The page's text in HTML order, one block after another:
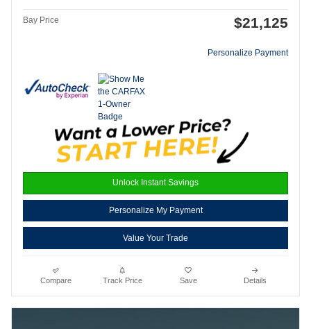
Bay Price $21,125
Personalize Payment
Unlock Instant Savings
Personalize My Payment
Value Your Trade
Compare Track Price Save Details